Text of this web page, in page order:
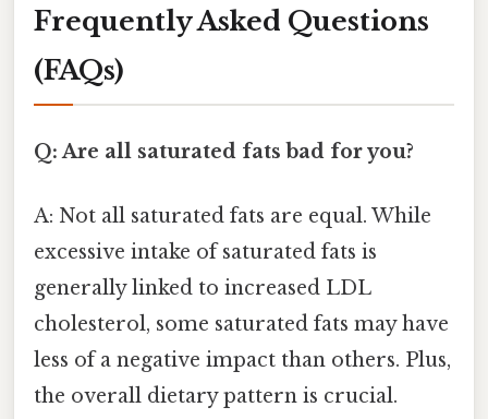
Frequently Asked Questions
(FAQs)
Q: Are all saturated fats bad for you?
A: Not all saturated fats are equal. While
excessive intake of saturated fats is
generally linked to increased LDL
cholesterol, some saturated fats may have
less of a negative impact than others. Plus,
the overall dietary pattern is crucial.